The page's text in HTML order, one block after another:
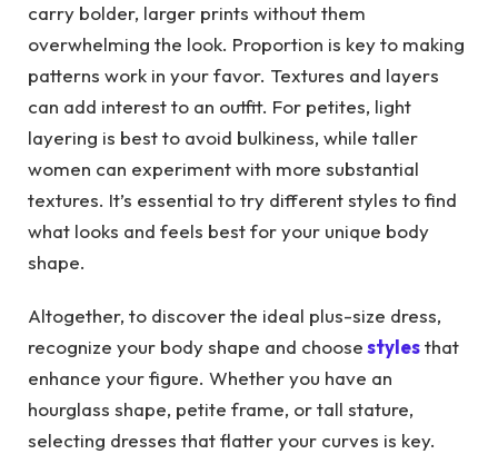
carry bolder, larger prints without them
overwhelming the look. Proportion is key to making
patterns work in your favor. Textures and layers
can add interest to an outfit. For petites, light
layering is best to avoid bulkiness, while taller
women can experiment with more substantial
textures. It’s essential to try different styles to find
what looks and feels best for your unique body
shape.
Altogether, to discover the ideal plus-size dress,
recognize your body shape and choosestylesthat
enhance your figure. Whether you have an
hourglass shape, petite frame, or tall stature,
selecting dresses that flatter your curves is key.